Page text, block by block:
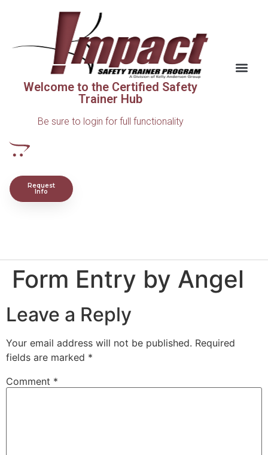
Welcome to the Certified Safety
Trainer Hub
Be sure to login for full functionality
Request
Info
Form Entry by Angel
Leave a Reply
Your email address will not be published. Required
fields are marked *
Comment *